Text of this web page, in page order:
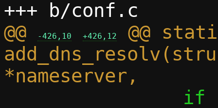
@@
-426,10 +426,12
@@